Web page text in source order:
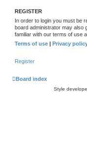
REGISTER
In order to login you must be
board administrator may also
familiar with our terms of use
Terms of use | Privacy
Register
Board index
Style